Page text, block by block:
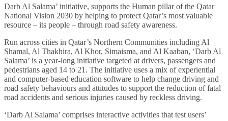
Darb Al Salama’ initiative, supports the Human pillar of the Qatar
National Vision 2030 by helping to protect Qatar’s most valuable
resource – its people – through road safety awareness.
Run across cities in Qatar’s Northern Communities including Al
Shamal, Al Thakhira, Al Khor, Simaisma, and Al Kaaban, ‘Darb Al
Salama’ is a year-long initiative targeted at drivers, passengers and
pedestrians aged 14 to 21. The initiative uses a mix of experiential
and computer-based education software to help change driving and
road safety behaviours and attitudes to support the reduction of fatal
road accidents and serious injuries caused by reckless driving.
‘Darb Al Salama’ comprises interactive activities that test users’